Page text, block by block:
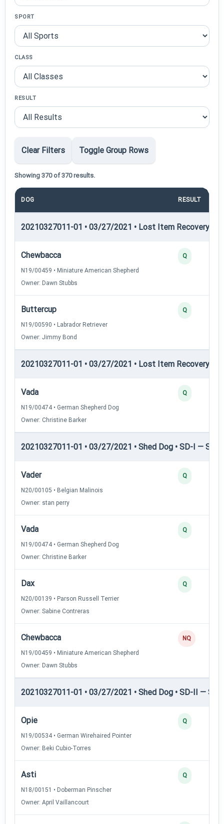
SPORT
CLASS
RESULT
Clear Filters Toggle Group Rows
Showing 370 of 370 results.
DOG RESULT
20210327011-01 • 03/27/2021 • Lost Item Recovery •
Chewbacca
N19/00459 • Miniature American Shepherd
Owner: Dawn Stubbs
Q
Buttercup
N19/00590 • Labrador Retriever
Owner: Jimmy Bond
Q
20210327011-01 • 03/27/2021 • Lost Item Recovery •
Vada
N19/00474 • German Shepherd Dog
Owner: Christine Barker
Q
20210327011-01 • 03/27/2021 • Shed Dog • SD-I —
Vader
N20/00105 • Belgian Malinois
Owner: stan perry
Q
Vada
N19/00474 • German Shepherd Dog
Owner: Christine Barker
Q
Dax
N20/00139 • Parson Russell Terrier
Owner: Sabine Contreras
Q
Chewbacca
N19/00459 • Miniature American Shepherd
Owner: Dawn Stubbs
NQ
20210327011-01 • 03/27/2021 • Shed Dog • SD-II —
Opie
N19/00534 • German Wirehaired Pointer
Owner: Beki Cubio-Torres
Q
Asti
N18/00151 • Doberman Pinscher
Owner: April Vaillancourt
Q